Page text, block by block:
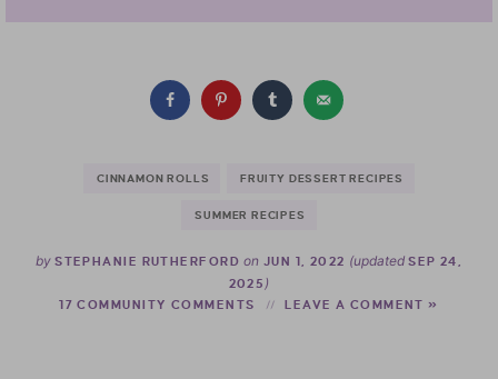
CINNAMON ROLLS FRUITY DESSERT RECIPES
SUMMER RECIPES
by STEPHANIE RUTHERFORD on JUN 1, 2022 (updatedSEP 24,
2025 )
17 COMMUNITY COMMENTS LEAVE A COMMENT »